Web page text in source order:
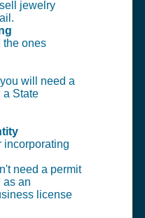
jewelry
the ones
will need a
a State
incorporating
need a permit
as an
license